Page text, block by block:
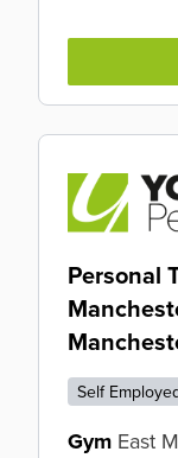
Personal
Self
Gym East